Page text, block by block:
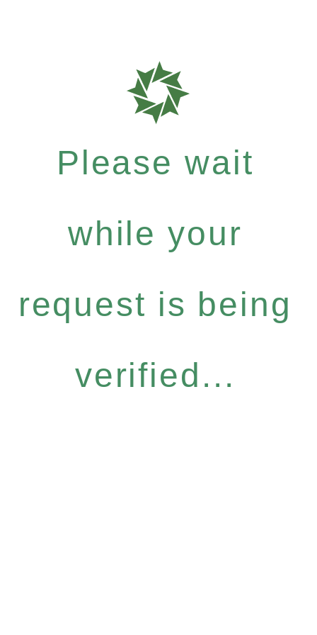
Please wait
while your
request is being
verified...